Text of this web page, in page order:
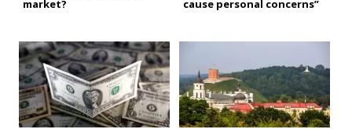
market?
cause personal concerns”